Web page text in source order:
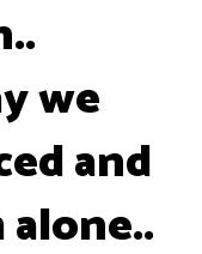
we
and